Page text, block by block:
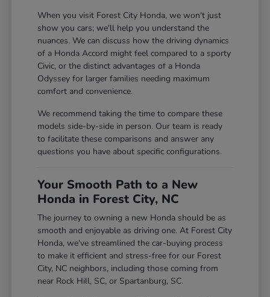
When you visit Forest City Honda, we won't just
show you cars; we'll help you understand the
nuances. We can discuss how the driving dynamics
of a Honda Accord might feel compared to a sporty
Civic, or the distinct advantages of a Honda
Odyssey for larger families needing maximum
comfort and convenience.
We recommend taking the time to compare these
models side-by-side in person. Our team is ready
to facilitate these comparisons and answer any
questions you have about specific configurations.
Your Smooth Path to a New
Honda in Forest City, NC
The journey to owning a new Honda should be as
smooth and enjoyable as driving one. At Forest City
Honda, we've streamlined the car-buying process
to make it efficient and stress-free for our Forest
City, NC neighbors, including those coming from
near Rock Hill, SC, or Spartanburg, SC.